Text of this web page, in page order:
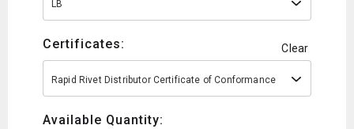
LB
Certificates: Clear
Rapid Rivet Distributor Certificate of Conformance
Available Quantity: